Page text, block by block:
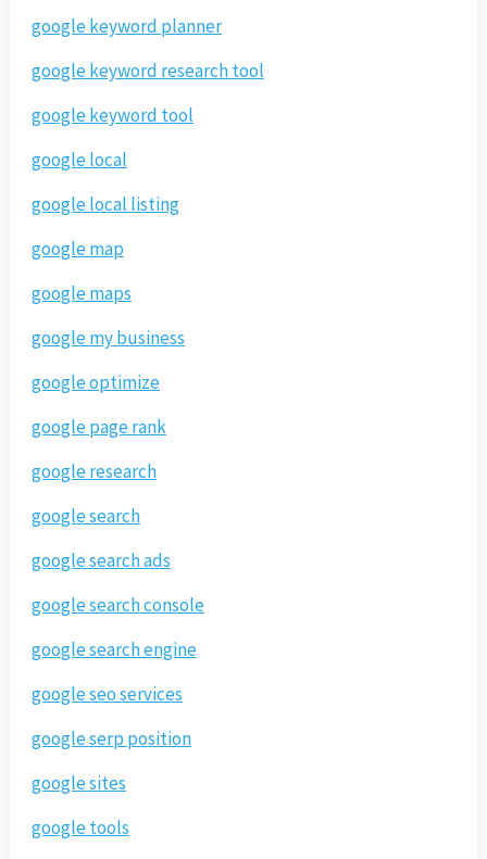
google keyword planner
google keyword research tool
google keyword tool
google local
google local listing
google map
google maps
google my business
google optimize
google page rank
google research
google search
google search ads
google search console
google search engine
google seo services
google serp position
google sites
google tools